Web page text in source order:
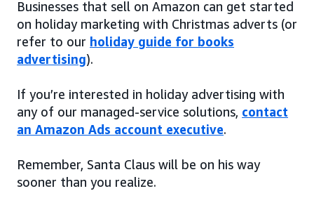
Businesses that sell on Amazon can get started
on holiday marketing with Christmas adverts (or
refer to our holiday guide for books
advertising).
If you’re interested in holiday advertising with
any of our managed-service solutions, contact
an Amazon Ads account executive.
Remember, Santa Claus will be on his way
sooner than you realize.